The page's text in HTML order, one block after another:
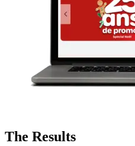
The Results